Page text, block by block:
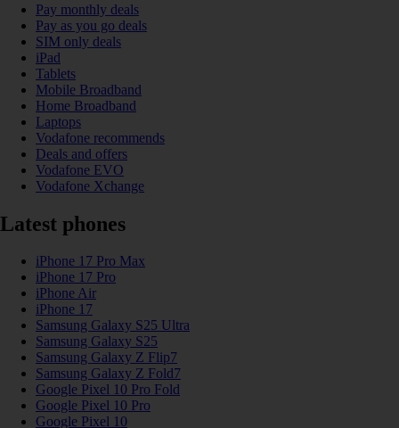
Pay monthly deals
Pay as you go deals
SIM only deals
iPad
Tablets
Mobile Broadband
Home Broadband
Laptops
Vodafone recommends
Deals and offers
Vodafone EVO
Vodafone Xchange
Latest phones
iPhone 17 Pro Max
iPhone 17 Pro
iPhone Air
iPhone 17
Samsung Galaxy S25 Ultra
Samsung Galaxy S25
Samsung Galaxy Z Flip7
Samsung Galaxy Z Fold7
Google Pixel 10 Pro Fold
Google Pixel 10 Pro
Google Pixel 10